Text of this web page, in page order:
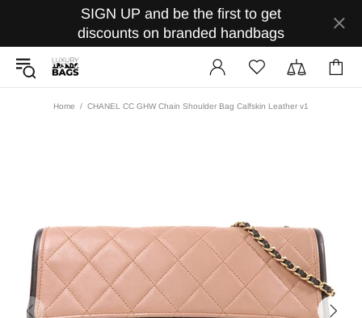
SIGN UP and be the first to get
discounts on branded handbags
Home CHANEL CC GHW Chain Shoulder Bag Calfskin Leather v1